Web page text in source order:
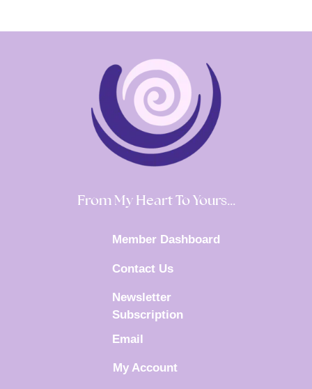
From My Heart To Yours…
Member Dashboard
Contact Us
Newsletter
Subscription
Email
My Account